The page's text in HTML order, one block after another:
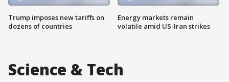
Trump imposes new tariffs on
dozens of countries
Energy markets remain
volatile amid US-Iran strikes
Science & Tech